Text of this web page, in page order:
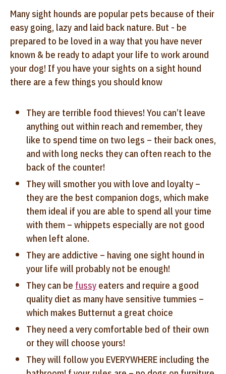
Many sight hounds are popular pets because of their
easy going, lazy and laid back nature. But - be
prepared to be loved in a way that you have never
known & be ready to adapt your life to work around
your dog! If you have your sights on a sight hound
there are a few things you should know
They are terrible food thieves! You can’t leave
anything out within reach and remember, they
like to spend time on two legs – their back ones,
and with long necks they can often reach to the
back of the counter!
They will smother you with love and loyalty –
they are the best companion dogs, which make
them ideal if you are able to spend all your time
with them – whippets especially are not good
when left alone.
They are addictive – having one sight hound in
your life will probably not be enough!
They can be fussy eaters and require a good
quality diet as many have sensitive tummies –
which makes Butternut a great choice
They need a very comfortable bed of their own
or they will choose yours!
They will follow you EVERYWHERE including the